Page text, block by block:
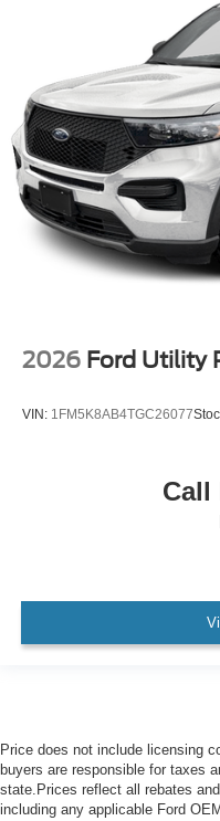
2026 Ford Utility
VIN: 1FM5K8AB4TGC26077
Call
Price does not include licensing
buyers are responsible for taxes
state.Prices reflect all rebates
including any applicable Ford